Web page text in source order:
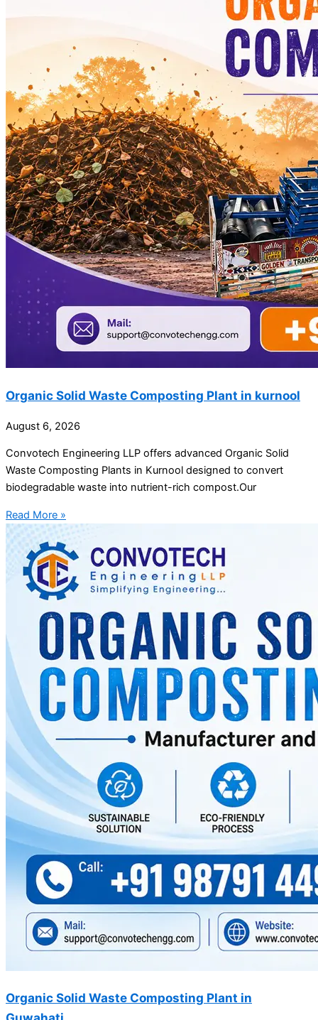
Organic Solid Waste Composting Plant in kurnool
August 6, 2026
Convotech Engineering LLP offers advanced Organic Solid
Waste Composting Plants in Kurnool designed to convert
biodegradable waste into nutrient-rich compost.Our
Read More »
Organic Solid Waste Composting Plant in